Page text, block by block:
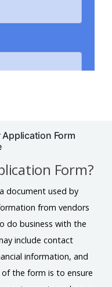
Form
Form?
document used by
from vendors
do business with the
include contact
information, and
the form is to ensure